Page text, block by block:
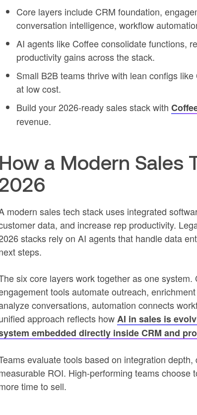
Core layers include CRM foundation,
conversation intelligence, workflow
AI agents like Coffee consolidate functions,
productivity gains across the stack.
Small B2B teams thrive with lean configs
at low cost.
Build your 2026-ready sales stack with
revenue.
How a Modern Sales
modern sales tech stack uses integrated
data, and increase rep productivity.
stacks rely on AI agents that handle data
steps.
six core layers work together as one
tools automate outreach,
conversations, automation connects
approach reflects howAI in sales is
embedded directly inside CRM and
evaluate tools based on integration
ROI. High-performing teams
time to sell.